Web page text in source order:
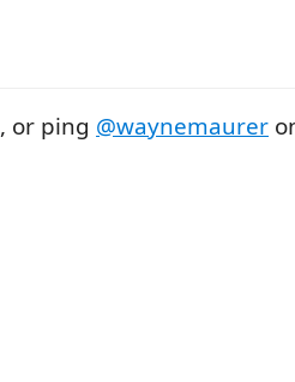
, or ping @waynemaurer